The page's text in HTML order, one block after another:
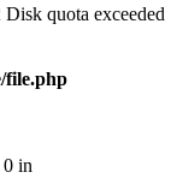
quota exceeded
file.php
0 in